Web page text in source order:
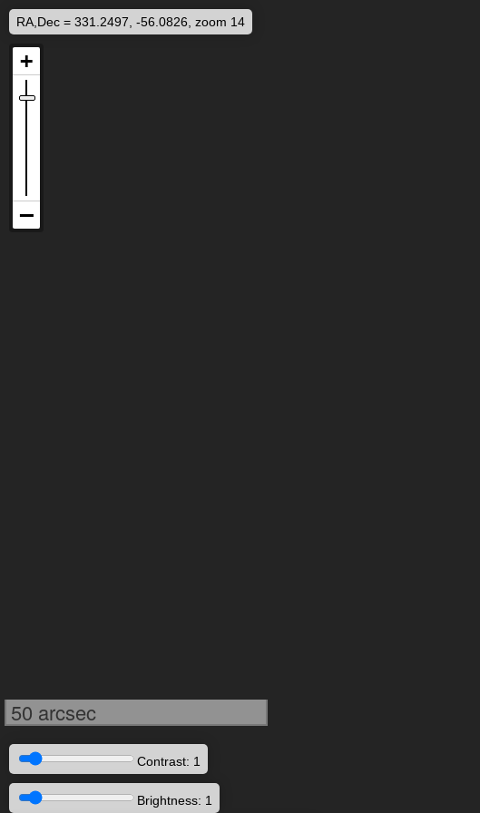
RA,Dec = 331.2497, -56.0826, zoom 14
50 arcsec
Contrast: 1
Brightness: 1